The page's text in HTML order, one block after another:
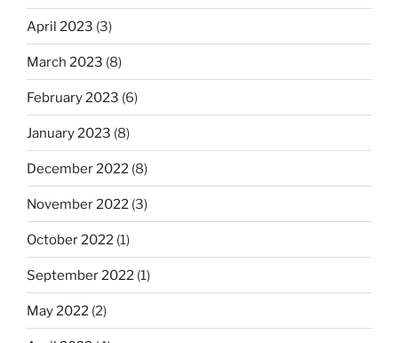
April 2023 (3)
March 2023 (8)
February 2023 (6)
January 2023 (8)
December 2022 (8)
November 2022 (3)
October 2022 (1)
September 2022 (1)
May 2022 (2)